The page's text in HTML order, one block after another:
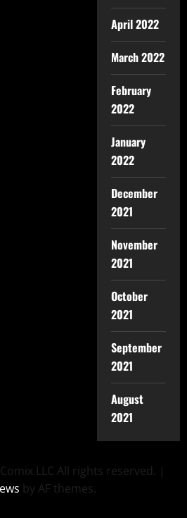
April 2022
March 2022
February
2022
January
2022
December
2021
November
2021
October
2021
September
2021
August
2021
LLC All rights reserved. |
by AF themes.